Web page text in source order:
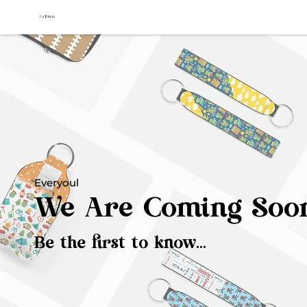
Everyoul
We Are Coming
Be the first to know...